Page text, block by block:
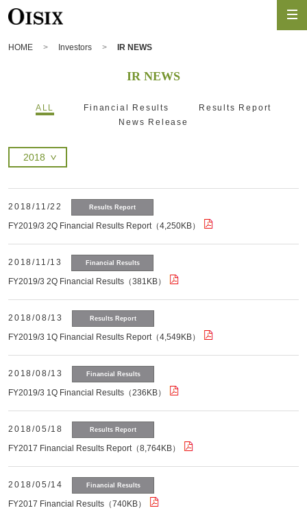
HOME Investors IR NEWS
IR NEWS
ALL Financial Results
Results Report
News Release
2018/11/22 Results Report
FY2019/3 2Q Financial Results Report（4,250KB）
2018/11/13 Financial Results
FY2019/3 2Q Financial Results（381KB）
2018/08/13 Results Report
FY2019/3 1Q Financial Results Report（4,549KB）
2018/08/13 Financial Results
FY2019/3 1Q Financial Results（236KB）
2018/05/18 Results Report
FY2017 Financial Results Report（8,764KB）
2018/05/14 Financial Results
FY2017 Financial Results（740KB）